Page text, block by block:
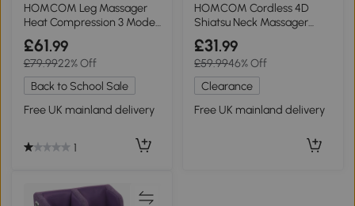
HOMCOM Leg Massager
Heat Compression 3 Modes
Foot Calf Machine
£61.99
£79.9922% Off
Back to School Sale
Free UK mainland delivery
1
HOMCOM Cordless 4D
Shiatsu Neck Massager
with Heat, Home Car
£31.99
£59.9946% Off
Clearance
Free UK mainland delivery